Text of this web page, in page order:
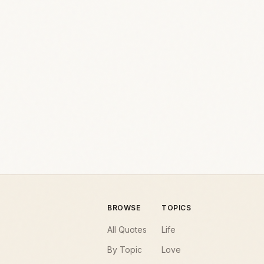
BROWSE
All Quotes
By Topic
TOPICS
Life
Love